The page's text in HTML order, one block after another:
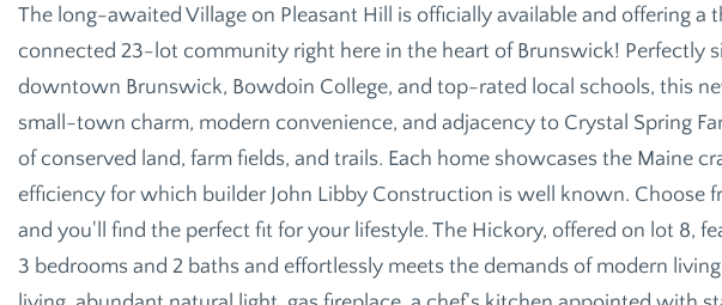
The long-awaited Village on Pleasant Hill is officially available and offering a
connected 23-lot community right here in the heart of Brunswick! Perfectly
downtown Brunswick, Bowdoin College, and top-rated local schools, this
small-town charm, modern convenience, and adjacency to Crystal Spring
of conserved land, farm fields, and trails. Each home showcases the Maine
efficiency for which builder John Libby Construction is well known. Choose
and you'll find the perfect fit for your lifestyle. The Hickory, offered on lot 8,
3 bedrooms and 2 baths and effortlessly meets the demands of modern